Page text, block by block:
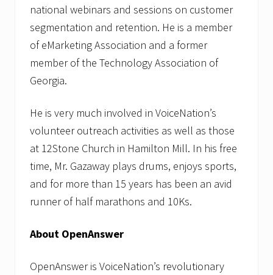
national webinars and sessions on customer
segmentation and retention. He is a member
of eMarketing Association and a former
member of the Technology Association of
Georgia.
He is very much involved in VoiceNation’s
volunteer outreach activities as well as those
at 12Stone Church in Hamilton Mill. In his free
time, Mr. Gazaway plays drums, enjoys sports,
and for more than 15 years has been an avid
runner of half marathons and 10Ks.
About OpenAnswer
OpenAnswer is VoiceNation’s revolutionary